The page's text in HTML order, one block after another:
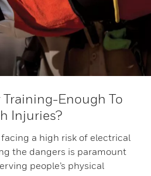
Enough To
Injuries?
a high risk of electrical
the dangers is paramount
people’s physical